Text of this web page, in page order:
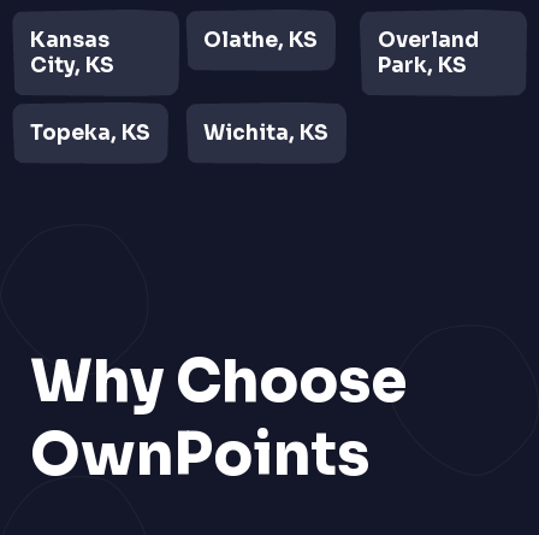
Kansas
City, KS
Olathe, KS
Overland
Park, KS
Topeka, KS Wichita, KS
Why Choose
OwnPoints